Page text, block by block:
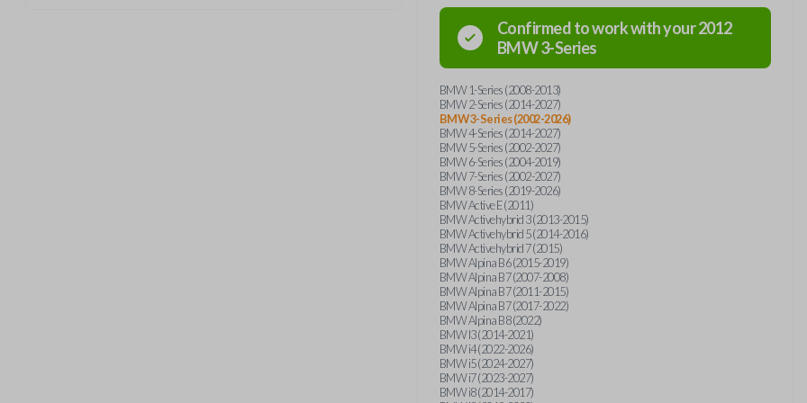
Confirmed to work with your2012
BMW3-Series
BMW 1-Series (2008-2013)
BMW 2-Series (2014-2027)
BMW 3-Series (2002-2026)
BMW 4-Series (2014-2027)
BMW 5-Series (2002-2027)
BMW 6-Series (2004-2019)
BMW 7-Series (2002-2027)
BMW 8-Series (2019-2026)
BMW Active E (2011)
BMW Activehybrid 3 (2013-2015)
BMW Activehybrid 5 (2014-2016)
BMW Activehybrid 7 (2015)
BMW Alpina B6 (2015-2019)
BMW Alpina B7 (2007-2008)
BMW Alpina B7 (2011-2015)
BMW Alpina B7 (2017-2022)
BMW Alpina B8 (2022)
BMW I3 (2014-2021)
BMW i4 (2022-2026)
BMW i5 (2024-2027)
BMW i7 (2023-2027)
BMW i8 (2014-2017)